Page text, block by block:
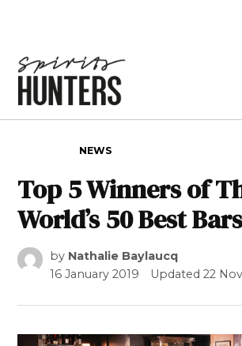
NEWS
Top 5 Winners of
World’s 50 Best
by Nathalie Baylaucq
16 January 2019
Updated22